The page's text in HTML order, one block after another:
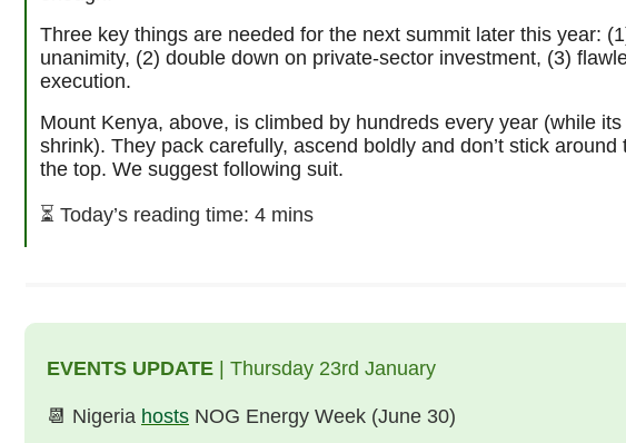
Three key things are needed for the next summit later this year:
unanimity, (2) double down on private-sector investment, (3)
execution.
Mount Kenya, above, is climbed by hundreds every year (while
shrink). They pack carefully, ascend boldly and don’t stick around
the top. We suggest following suit.
⏳ Today’s reading time: 4 mins
EVENTS UPDATE | Thursday 23rd January
📆 Nigeria hosts NOG Energy Week (June 30)